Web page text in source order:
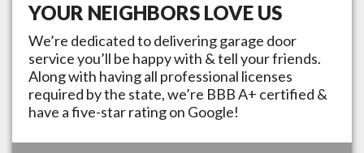
YOUR NEIGHBORS LOVE US
We’re dedicated to delivering garage door
service you’ll be happy with & tell your friends.
Along with having all professional licenses
required by the state, we’re BBB A+ certified &
have a five-star rating on Google!